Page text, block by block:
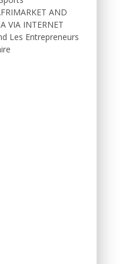
AND
VIA INTERNET
Les Entrepreneurs